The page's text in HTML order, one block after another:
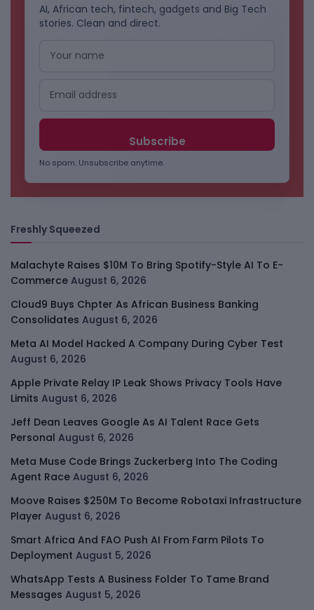
AI, African tech, fintech, gadgets and Big Tech
stories. Clean and direct.
No spam. Unsubscribe anytime.
Freshly Squeezed
Malachyte Raises $10M To Bring Spotify-Style AI To E-
Commerce August 6, 2026
Cloud9 Buys Chpter As African Business Banking
Consolidates August 6, 2026
Meta AI Model Hacked A Company During Cyber Test
August 6, 2026
Apple Private Relay IP Leak Shows Privacy Tools Have
Limits August 6, 2026
Jeff Dean Leaves Google As AI Talent Race Gets
Personal August 6, 2026
Meta Muse Code Brings Zuckerberg Into The Coding
Agent Race August 6, 2026
Moove Raises $250M To Become Robotaxi Infrastructure
Player August 6, 2026
Smart Africa And FAO Push AI From Farm Pilots To
Deployment August 5, 2026
WhatsApp Tests A Business Folder To Tame Brand
Messages August 5, 2026